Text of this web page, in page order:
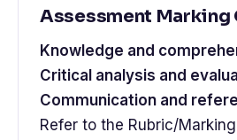
Assessment
Knowledge and
Critical analysis and
Communication and
Refer to the Rubric/